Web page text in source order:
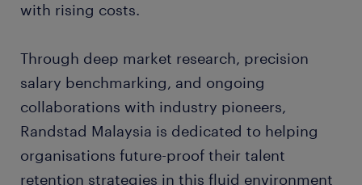
with rising costs.
Through deep market research, precision
salary benchmarking, and ongoing
collaborations with industry pioneers,
Randstad Malaysia is dedicated to helping
organisations future-proof their talent
retention strategies in this fluid environment